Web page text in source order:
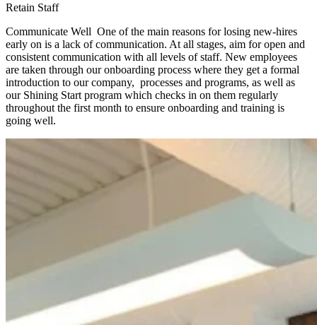
Retain Staff
Communicate Well One of the main reasons for losing new-hires
early on is a lack of communication. At all stages, aim for open and
consistent communication with all levels of staff. New employees
are taken through our onboarding process where they get a formal
introduction to our company, processes and programs, as well as
our Shining Start program which checks in on them regularly
throughout the first month to ensure onboarding and training is
going well.